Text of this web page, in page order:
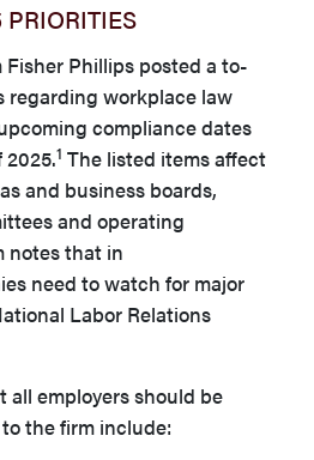
Phillips posted a to-
regarding workplace law
compliance dates
1 The listed items affect
and business boards,
and operating
notes that in
need to watch for major
Labor Relations
all employers should be
the firm include: